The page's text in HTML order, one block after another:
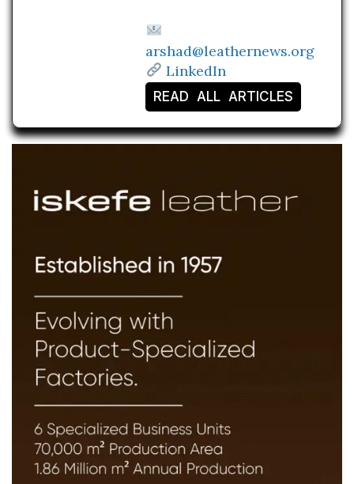
arshad@leathernews.org
LinkedIn
READ ALL ARTICLES